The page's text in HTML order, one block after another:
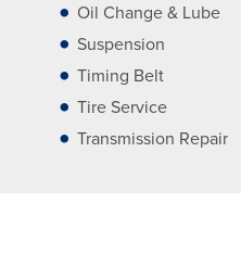
Oil Change & Lube
Suspension
Timing Belt
Tire Service
Transmission Repair